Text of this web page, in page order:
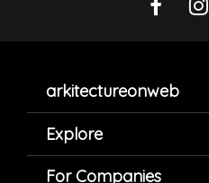
arkitectureonweb
Explore
For Companies